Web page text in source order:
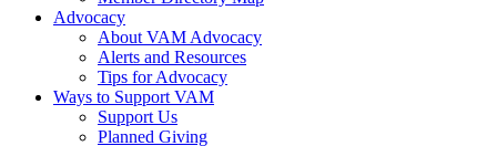
Advocacy
About VAM Advocacy
Alerts and Resources
Tips for Advocacy
Ways to Support VAM
Support Us
Planned Giving